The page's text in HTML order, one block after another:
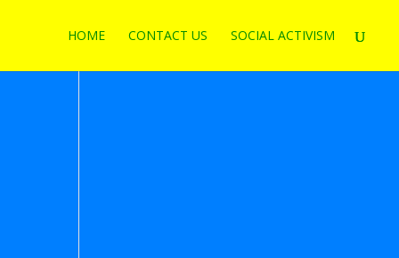
HOME CONTACT US SOCIAL ACTIVISM